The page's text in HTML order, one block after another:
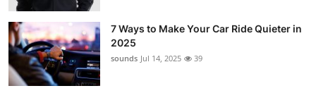
7 Ways to Make Your Car Ride Quieter in
2025
sounds Jul 14, 2025 39